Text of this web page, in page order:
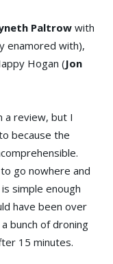
Paltrow with
enamored with),
Hogan (Jon
a review, but I
because the
go nowhere and
simple enough
have been over
bunch of droning
15 minutes.